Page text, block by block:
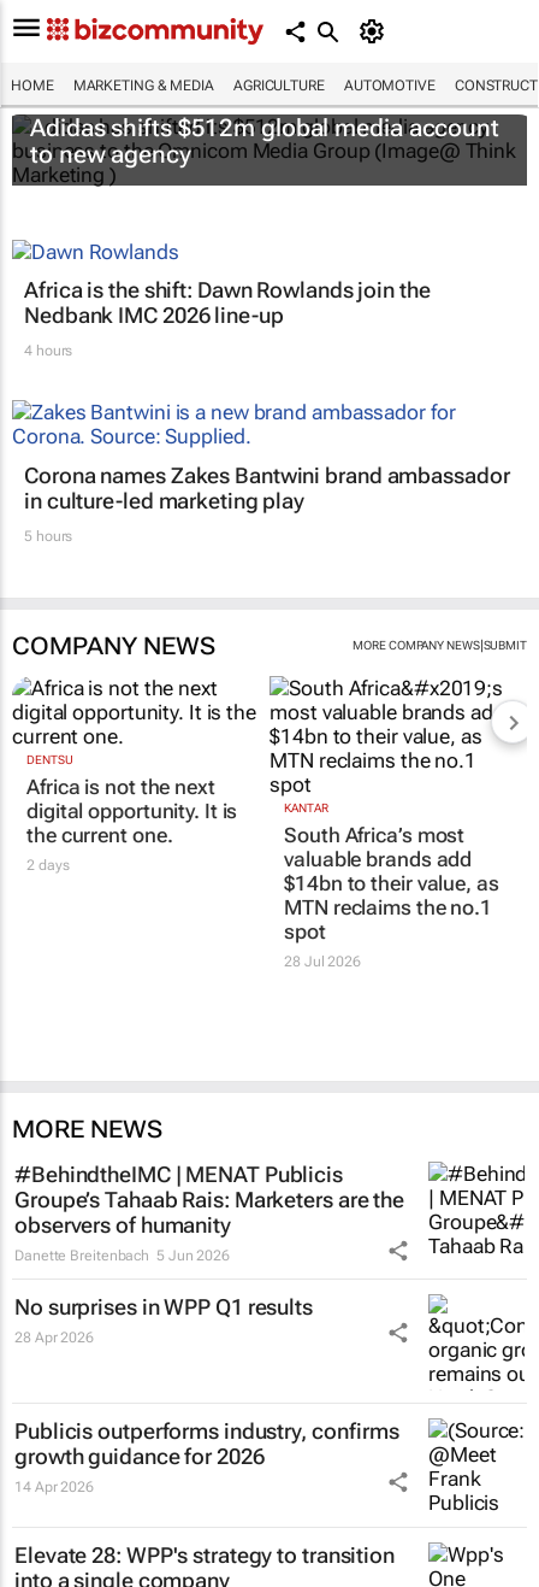
HOME MARKETING & MEDIA AGRICULTURE AUTOMOTIVE
Adidas shifts $512m global media account
to new agency
Africa is the shift: Dawn Rowlands join the
Nedbank IMC 2026 line-up
4 hours
Corona names Zakes Bantwini brand ambassador
in culture-led marketing play
5 hours
COMPANY NEWS MORE COMPANY NEWS| SUBMIT
DENTSU
Africa is not the next
digital opportunity. It is
the current one.
2 days
KANTAR
South Africa’s most
valuable brands add
$14bn to their value, as
MTN reclaims the no.1
spot
28 Jul 2026
MORE NEWS
#BehindtheIMC | MENAT Publicis
Groupe’s Tahaab Rais: Marketers are the
observers of humanity
Danette Breitenbach 5 Jun 2026
No surprises in WPP Q1 results
28 Apr 2026
Publicis outperforms industry, confirms
growth guidance for 2026
14 Apr 2026
Elevate 28: WPP's strategy to transition
into a single company